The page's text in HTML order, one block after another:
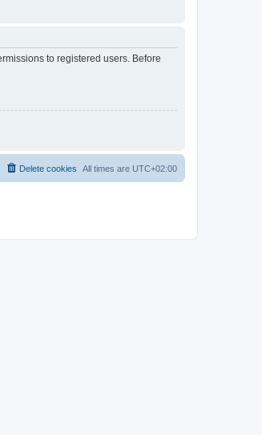
to registered users. Before
All times are UTC+02:00
Delete cookies